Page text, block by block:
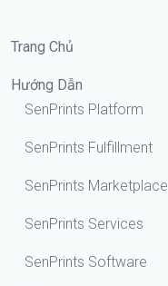
Trang Chủ
Hướng Dẫn
SenPrints Platform
SenPrints Fulfillment
SenPrints Marketplace
SenPrints Services
SenPrints Software